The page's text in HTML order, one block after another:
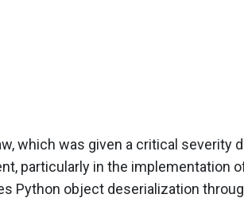
which was given a critical severity
particularly in the implementation
Python object deserialization